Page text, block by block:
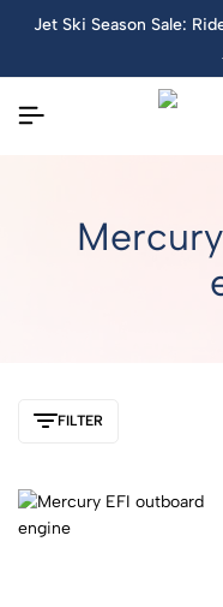
Jet Ski Season Sale:
FILTER